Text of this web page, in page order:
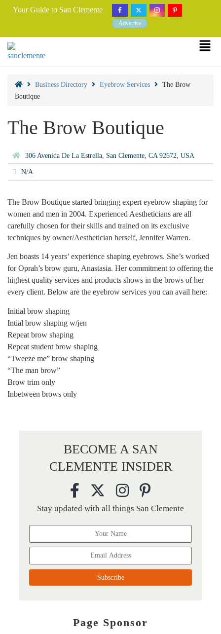
Your Guide to San Clemente
Advertise
Business Directory Eyebrow Services
The Brow
Boutique
The Brow Boutique
306 Avenida De La Estrella, San Clemente, CA 92672, USA
N/A
The Brow Boutique started bringing expert eyebrow shaping for
women and men in 2004. Experienced Aestheticians are all
carefully chosen for their skills and trained on its exclusive
techniques by owner/Aesthetician herself, Jennifer Warren.
Jen boasts 14 years’ experience shaping eyebrows. She’s worked
for Oprah’s brow guru, Anastasia. Her commitment to offering the
highest quality services and products shows in the brows of her
every client. Below are the eyebrow services you can avail here:
Initial brow shaping
Intial brow shaping w/jen
Repeat brow shaping
Repeat student brow shaping
“Tweeze me” brow shaping
“The man brow”
Brow trim only
Inbetween brows only
BECOME A SAN
CLEMENTE INSIDER
Stay updated with all things San Clemente
Page Sponsor